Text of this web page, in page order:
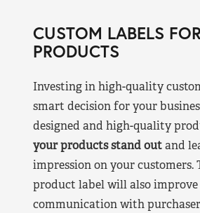
CUSTOM LABELS
PRODUCTS
Investing in high-quality
smart decision for your
designed and high-quality
your products stand outand
impression on your customers.
product label will also
communication with